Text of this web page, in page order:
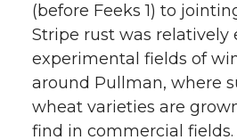
T
w
i
F
a
c
L
i
n
t
h
e
(before Feeks 1) to
Stripe rust was relatively
experimental fields of
around Pullman, where
wheat varieties are
find in commercial fields.